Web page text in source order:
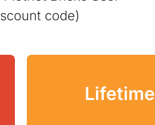
code)
Lifetime